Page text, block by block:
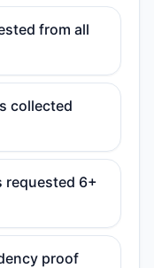
from all
collected
requested 6+
proof